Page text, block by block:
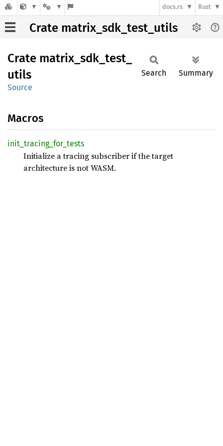
docs.rs Rust
Crate matrix_sdk_test_utils
Crate matrix_ sdk_ test_
utils
Source
Search Summary
Macros
init_ tracing_ for_ tests
Initialize a tracing subscriber if the target
architecture is not WASM.